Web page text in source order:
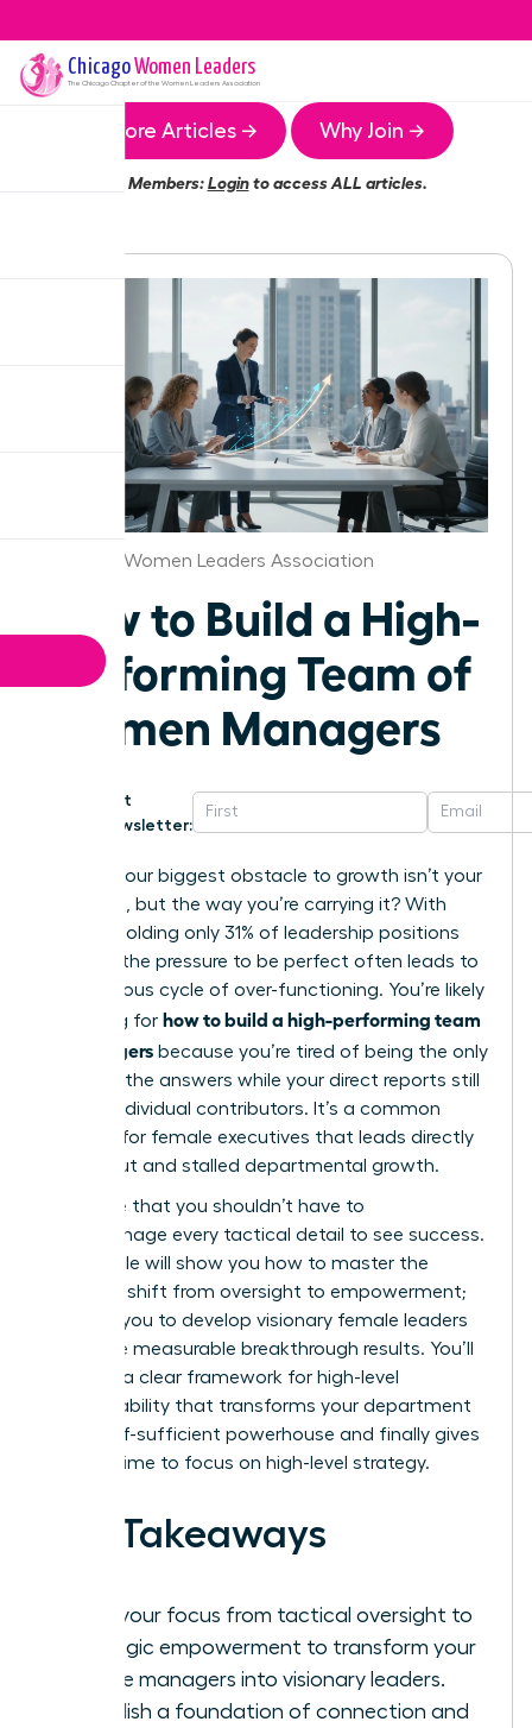
ChicagoWomen Leaders
The ChicagoChapter of the Women Leaders Association
More Articles → Why Join →
Members:Loginto access ALL articles.
Chicago Women Leaders Association
How to Build a High-
Performing Team of
Women Managers
Get
Newsletter:
What if your biggest obstacle to growth isn’t your
workload, but the way you’re carrying it? With
women holding only 31% of leadership positions
globally; the pressure to be perfect often leads to
a dangerous cycle of over-functioning. You’re likely
searching for how to build a high-performing team
of managers because you’re tired of being the only
one with the answers while your direct reports still
act like individual contributors. It’s a common
struggle for female executives that leads directly
to burnout and stalled departmental growth.
We agree that you shouldn’t have to
micromanage every tactical detail to see success.
This article will show you how to master the
strategic shift from oversight to empowerment;
allowing you to develop visionary female leaders
who drive measurable breakthrough results. You’ll
discover a clear framework for high-level
accountability that transforms your department
into a self-sufficient powerhouse and finally gives
you the time to focus on high-level strategy.
Key Takeaways
Shift your focus from tactical oversight to
strategic empowerment to transform your
female managers into visionary leaders.
Establish a foundation of connection and